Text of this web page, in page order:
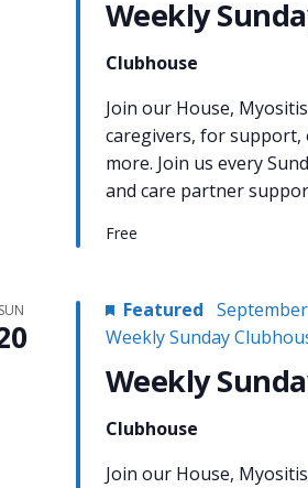
Weekly
Clubhouse
Join our House,
caregivers, for support,
more. Join us every
and care partner
Free
SUN
Weekly
Featured
Weekly Sunday
Clubhouse
Join our House,